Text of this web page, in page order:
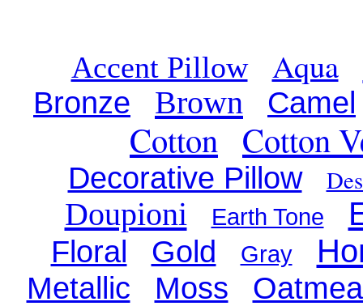
Accent Pillow Aqua
Bronze Brown Camel
Cotton Cotton
Decorative Pillow
Doupioni Earth Tone
Floral Gold Gray
Metallic Moss